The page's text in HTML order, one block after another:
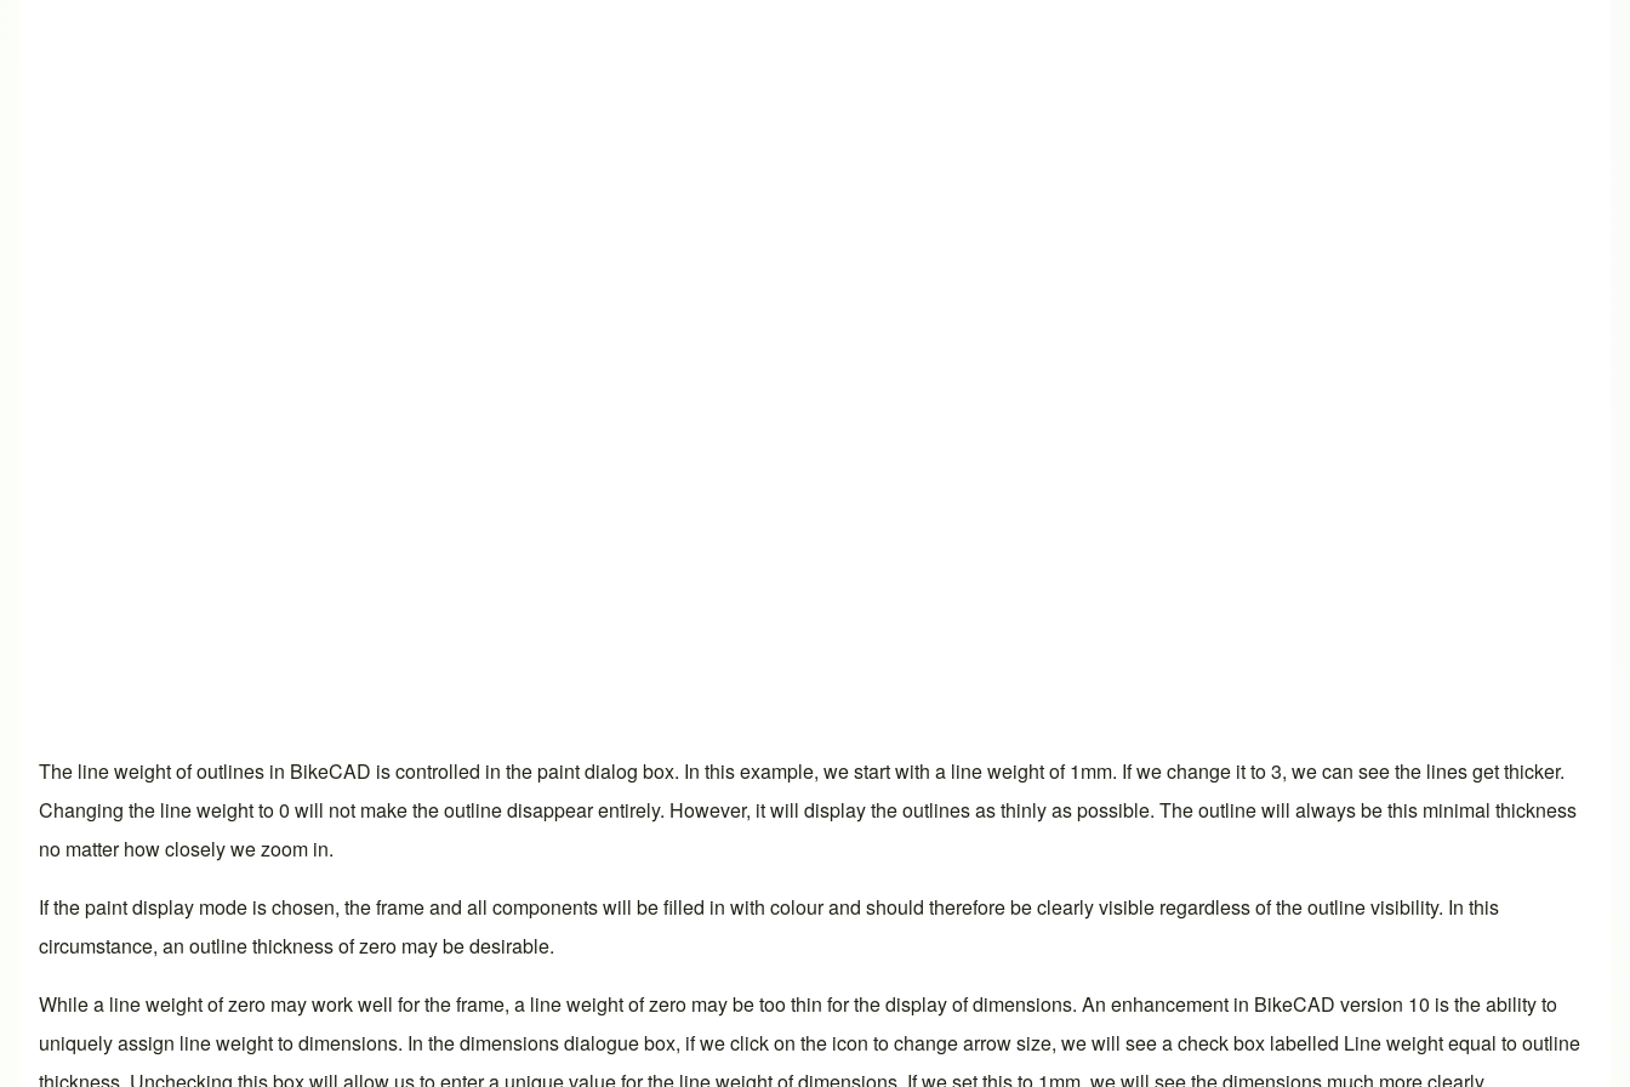
The line weight of outlines in BikeCAD is controlled in the paint dialog box. In this example, we start with a line weight of 1mm. If we change it to 3, we can see the lines get thicker.
Changing the line weight to 0 will not make the outline disappear entirely. However, it will display the outlines as thinly as possible. The outline will always be this minimal thickness
no matter how closely we zoom in.
If the paintdisplay mode is chosen, the frame and all components will be filled in with colour and should therefore be clearly visible regardless of the outline visibility. In this
circumstance, an outline thickness of zero may be desirable.
While a line weight of zero may work well for the frame, a line weight of zero may be too thin for the display of dimensions. An enhancement in BikeCAD version 10 is the ability to
uniquely assign line weight to dimensions. In thedimensions dialogue box, if we click on the icon to change arrow size, we will see a check box labelled Line weight equal to outline
thickness. Unchecking this box will allow us to enter a unique value for the line weight of dimensions. If we set this to 1mm, we will see the dimensions much more clearly.